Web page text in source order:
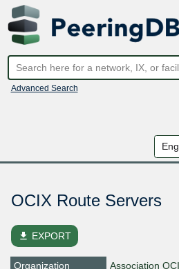
Advanced Search
OCIX Route Servers
file_download EXPORT
Organization
Association